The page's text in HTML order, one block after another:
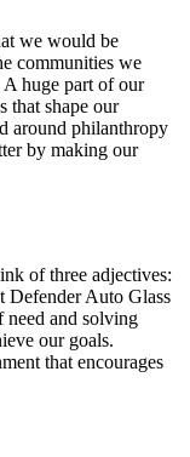
we would be
communities we
A huge part of our
that shape our
around philanthropy
by making our
of three adjectives:
Defender Auto Glass
need and solving
our goals.
that encourages